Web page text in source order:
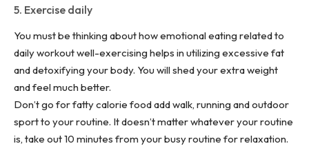
5. Exercise daily
You must be thinking about how emotional eating related to
daily workout well-exercising helps in utilizing excessive fat
and detoxifying your body. You will shed your extra weight
and feel much better.
Don’t go for fatty calorie food add walk, running and outdoor
sport to your routine. It doesn’t matter whatever your routine
is, take out 10 minutes from your busy routine for relaxation.